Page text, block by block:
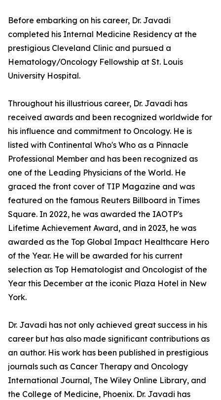
Before embarking on his career, Dr. Javadi
completed his Internal Medicine Residency at the
prestigious Cleveland Clinic and pursued a
Hematology/Oncology Fellowship at St. Louis
University Hospital.
Throughout his illustrious career, Dr. Javadi has
received awards and been recognized worldwide for
his influence and commitment to Oncology. He is
listed with Continental Who's Who as a Pinnacle
Professional Member and has been recognized as
one of the Leading Physicians of the World. He
graced the front cover of TIP Magazine and was
featured on the famous Reuters Billboard in Times
Square. In 2022, he was awarded the IAOTP's
Lifetime Achievement Award, and in 2023, he was
awarded as the Top Global Impact Healthcare Hero
of the Year. He will be awarded for his current
selection as Top Hematologist and Oncologist of the
Year this December at the iconic Plaza Hotel in New
York.
Dr. Javadi has not only achieved great success in his
career but has also made significant contributions as
an author. His work has been published in prestigious
journals such as Cancer Therapy and Oncology
International Journal, The Wiley Online Library, and
the College of Medicine, Phoenix. Dr. Javadi has